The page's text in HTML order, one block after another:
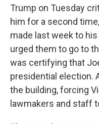
Trump on Tuesday
him for a second
made last week to
urged them to go to
was certifying that
presidential election.
the building, forcing
lawmakers and staff